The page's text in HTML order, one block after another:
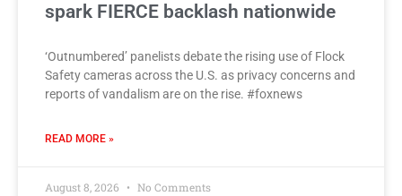
spark FIERCE backlash nationwide
‘Outnumbered’ panelists debate the rising use of Flock
Safety cameras across the U.S. as privacy concerns and
reports of vandalism are on the rise. #foxnews
READ MORE »
August 8, 2026 No Comments